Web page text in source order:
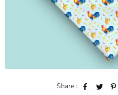
Share :